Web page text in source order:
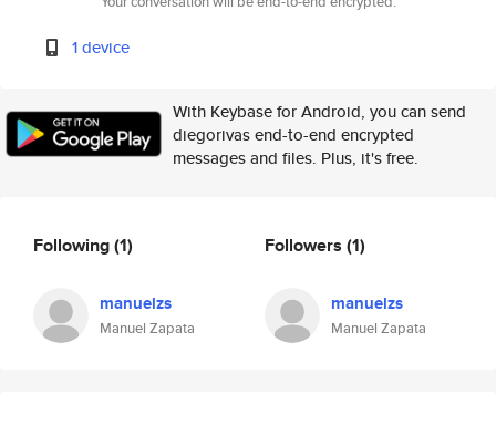
1 device
With Keybase for Android, you can send
diegorivas end-to-end encrypted
messages and files. Plus, it's free.
Following(1)
manuelzs
Manuel Zapata
Followers (1)
manuelzs
Manuel Zapata